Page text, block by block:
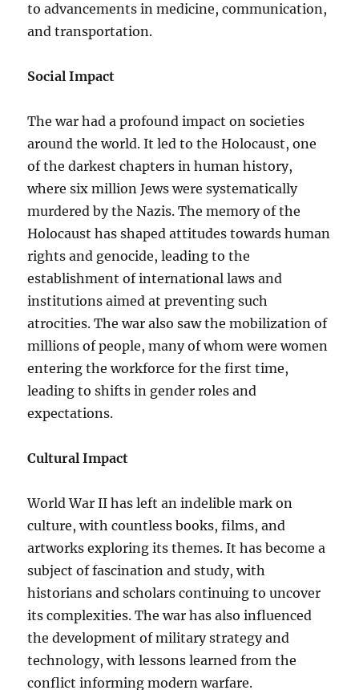
to advancements in medicine, communication,
and transportation.
Social Impact
The war had a profound impact on societies
around the world. It led to the Holocaust, one
of the darkest chapters in human history,
where six million Jews were systematically
murdered by the Nazis. The memory of the
Holocaust has shaped attitudes towards human
rights and genocide, leading to the
establishment of international laws and
institutions aimed at preventing such
atrocities. The war also saw the mobilization of
millions of people, many of whom were women
entering the workforce for the first time,
leading to shifts in gender roles and
expectations.
Cultural Impact
World War II has left an indelible mark on
culture, with countless books, films, and
artworks exploring its themes. It has become a
subject of fascination and study, with
historians and scholars continuing to uncover
its complexities. The war has also influenced
the development of military strategy and
technology, with lessons learned from the
conflict informing modern warfare.